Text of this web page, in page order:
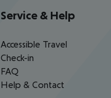
Service & Help
Accessible Travel
Check-in
FAQ
Help & Contact